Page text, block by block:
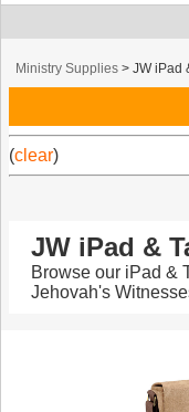
Ministry Supplies >JW iPad
(clear)
JW iPad &
Browse our iPad &
Jehovah's